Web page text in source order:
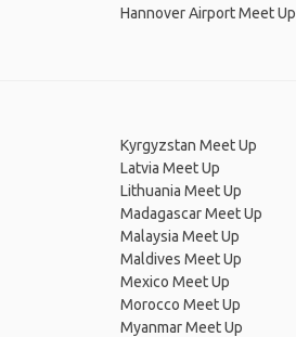
Hannover Airport Meet Up
Kyrgyzstan Meet Up
Latvia Meet Up
Lithuania Meet Up
Madagascar Meet Up
Malaysia Meet Up
Maldives Meet Up
Mexico Meet Up
Morocco Meet Up
Myanmar Meet Up